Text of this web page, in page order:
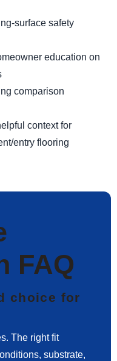
surface safety
education on
comparison
context for
entry flooring
FAQ
choice for
The right fit
substrate,